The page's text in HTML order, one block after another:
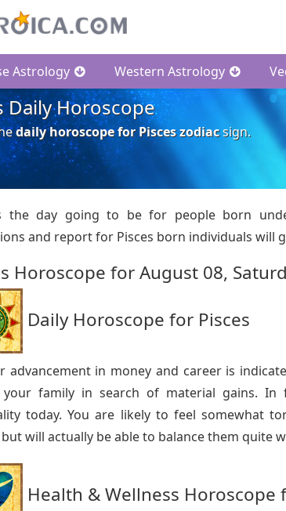
Astrology Western Astrology
Daily Horoscope
daily horoscope for Pisces zodiacsign.
the day going to be for people born
and report for Pisces born individuals will
Horoscope for August 08,
Daily Horoscope for Pisces
advancement in money and career is
your family in search of material gains.
today. You are likely to feel somewhat
will actually be able to balance them quite
Health & Wellness Horoscope